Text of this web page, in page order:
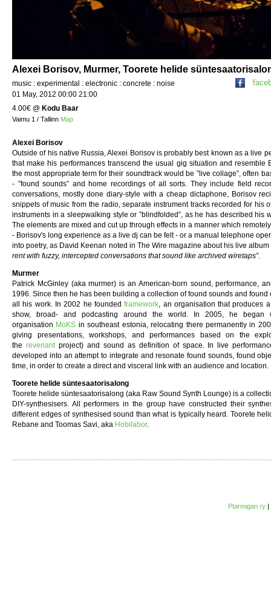
Alexei Borisov, Murmer, Toorete helide
music : experimental : electronic : concrete : noise
01 May, 2012 00:00 21:00
4.00€ @ Kodu Baar
Vaimu 1 / Tallinn Map
Alexei Borisov
Outside of his native Russia, Alexei Borisov is probably best known as a live
that make his performances transcend the usual gig situation and resemble
the most appropriate term for their soundtrack would be ”live collage”, often
- ”found sounds” and home recordings of all sorts. They include field
conversations, mostly done diary-style with a cheap dictaphone, Borisov
snippets of music from the radio, separate instrument tracks recorded for his
instruments in a sleepwalking style or ”blindfolded”, as he has described his
The elements are mixed and cut up through effects in a manner which
- Borisov's long experience as a live dj can be felt - or a manual telephone
into poetry, as David Keenan noted in The Wire magazine about his live album
rent with fuzzy, intercepted conversations that sound like archived wiretaps”.
Murmer
Patrick McGinley (aka murmer) is an American-born sound, performance,
1996. Since then he has been building a collection of found sounds and
all his work. In 2002 he foundedframework , an organisation that produces
show, broad- and podcasting around the world. In 2005, he began
organisation MoKS in southeast estonia, relocating there permanently in
giving presentations, workshops, and performances based on the
the revenantproject) and sound as definition of space. In live
developed into an attempt to integrate and resonate found sounds, found
time, in order to create a direct and visceral link with an audience and location.
Toorete helide süntesaatorisalong
Toorete helide süntesaatorisalong (aka Raw Sound Synth Lounge) is a
DIY-synthesisers. All performers in the group have constructed their
different edges of synthesised sound than what is typically heard. Toorete
Rebane and Toomas Savi, aka Hobilabor.
Ptarmigan ry |